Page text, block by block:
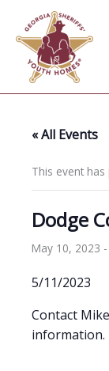
content
« All Events
This event has
Dodge
May 10, 2023 -
5/11/2023
Contact
information.